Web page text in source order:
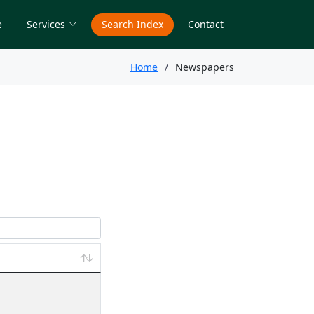
Services Search Index Contact
Home Newspapers